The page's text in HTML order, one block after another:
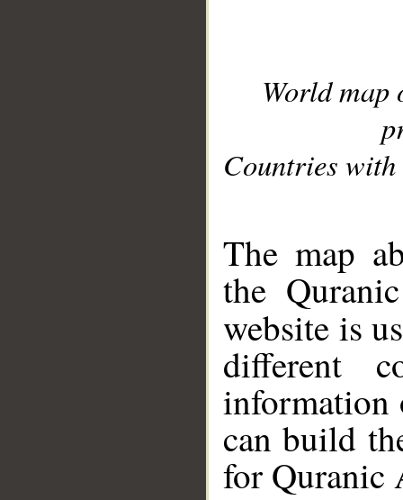
World
Countries with
The map
the
website is
different
information
can build
for Quranic